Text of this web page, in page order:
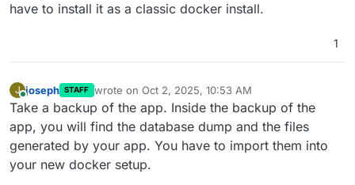
have to install it as a classic docker install.
1
J
Online
joseph STAFF wrote on Oct 2, 2025, 10:53 AM
last edited by
Take a backup of the app. Inside the backup of the
app, you will find the database dump and the files
generated by your app. You have to import them into
your new docker setup.